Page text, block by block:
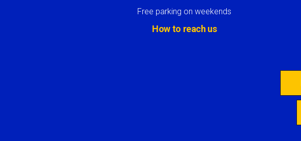
Free parking on weekends
How to reach us